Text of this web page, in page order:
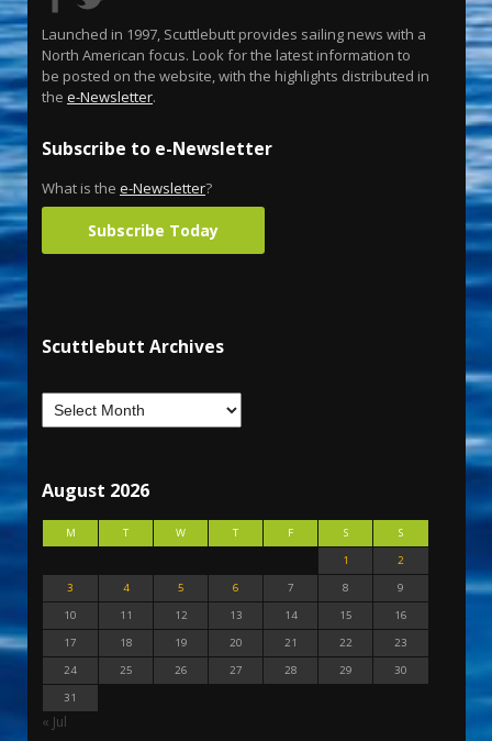
Launched in 1997, Scuttlebutt provides sailing news with a
North American focus. Look for the latest information to
be posted on the website, with the highlights distributed in
the e-Newsletter.
Subscribe to e-Newsletter
What is the e-Newsletter?
Subscribe Today
Scuttlebutt Archives
August 2026
M T W T F S
S
1
2
3
4 5 6 7 8
9
10
11 12 13 14 15
16
17
18 19 20 21 22
23
24
25 26 27 28 29
30
31
« Jul